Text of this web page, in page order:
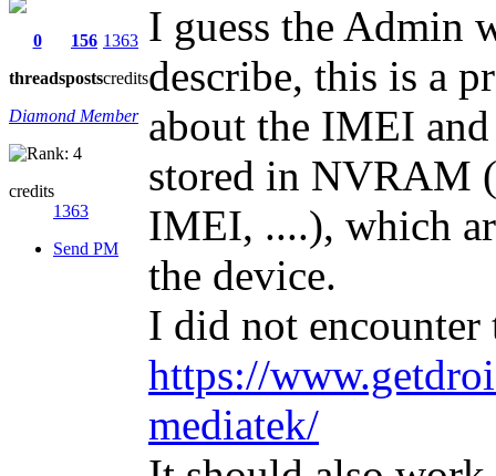
0
threads
156
posts
1363
credits
Diamond Member
credits
1363
Send PM
I guess the Admin
describe, this is a
about the IMEI
stored in NVRAM
IMEI, ....), which
the device.
I did not
https://
mediatek/